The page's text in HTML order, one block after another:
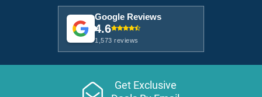
Google Reviews
4.6
1,573 reviews
Get Exclusive